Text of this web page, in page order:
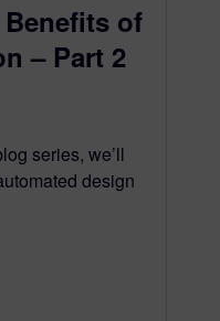
of
– Part 2
series, we’ll
design